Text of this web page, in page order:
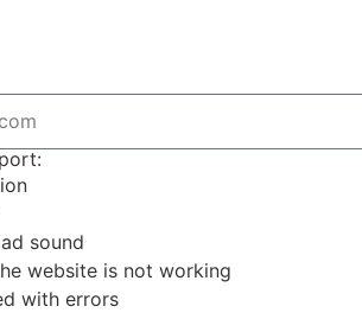
sound
website is not working
with errors